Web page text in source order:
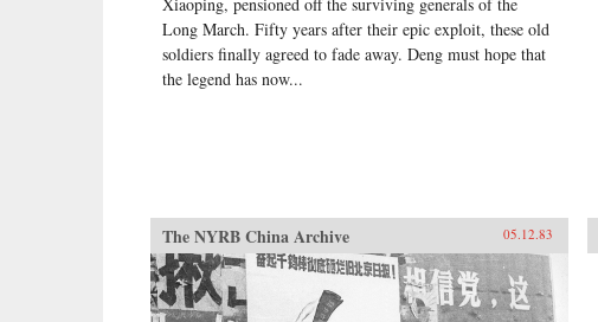
Long March. Fifty years after their epic exploit, these old
soldiers finally agreed to fade away. Deng must hope that
the legend has now...
The NYRB China Archive 05.12.83